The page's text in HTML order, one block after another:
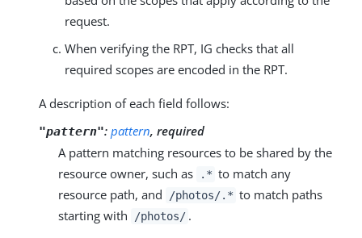
request.
When verifying the RPT, IG checks that all
required scopes are encoded in the RPT.
A description of each field follows:
"pattern": pattern, required
A pattern matching resources to be shared by the
resource owner, such as
.* to match any
resource path, and
/photos/.* to match paths
starting with
/photos/ .